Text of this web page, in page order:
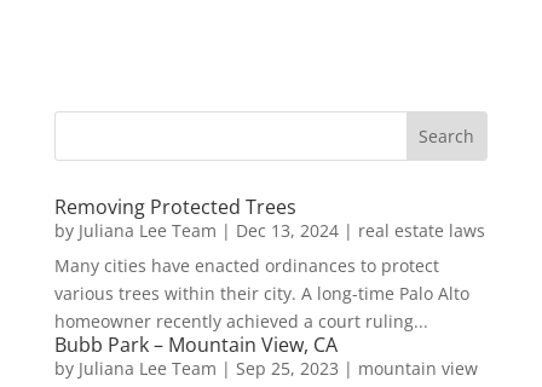
Removing Protected Trees
by Juliana Lee Team | Dec 13, 2024| real estate laws
Many cities have enacted ordinances to protect
various trees within their city. A long-time Palo Alto
homeowner recently achieved a court ruling...
Bubb Park – Mountain View, CA
by Juliana Lee Team | Sep 25, 2023 | mountain view